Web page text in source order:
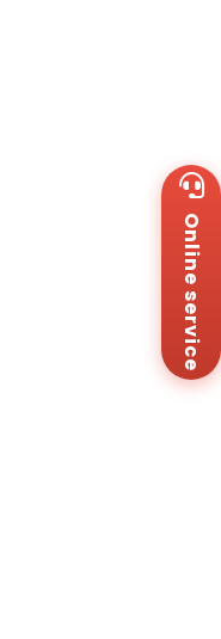
Online service Us